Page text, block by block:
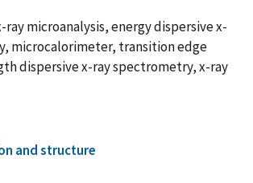
microanalysis, energy dispersive x-
microcalorimeter, transition edge
dispersive x-ray spectrometry, x-ray
and structure